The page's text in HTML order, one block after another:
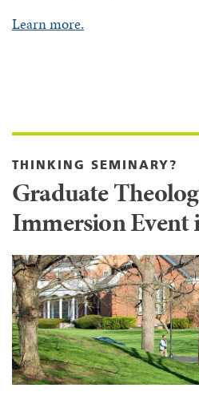
Learn more.
THINKING SEMINARY?
Graduate
Immersion Event